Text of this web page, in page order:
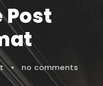
Post
• no comments